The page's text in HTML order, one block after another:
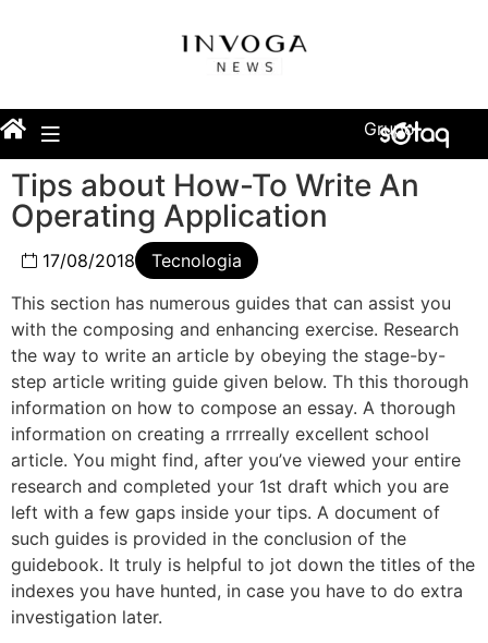
Grupo
Tips about How-To Write An
Operating Application
17/08/2018
Tecnologia
This section has numerous guides that can assist you
with the composing and enhancing exercise. Research
the way to write an article by obeying the stage-by-
step article writing guide given below. Th this thorough
information on how to compose an essay. A thorough
information on creating a rrrreally excellent school
article. You might find, after you’ve viewed your entire
research and completed your 1st draft which you are
left with a few gaps inside your tips. A document of
such guides is provided in the conclusion of the
guidebook. It truly is helpful to jot down the titles of the
indexes you have hunted, in case you have to do extra
investigation later.